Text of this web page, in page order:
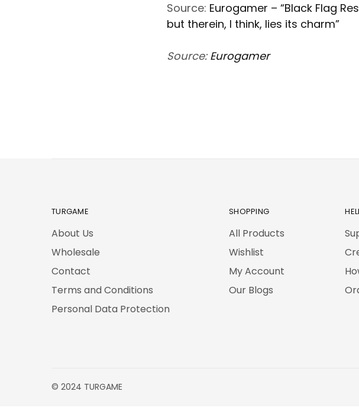
Source: Eurogamer – “Black Flag
but therein, I think, lies its charm”
Source: Eurogamer
TURGAME
About Us
Wholesale
Contact
Terms and Conditions
Personal Data Protection
SHOPPING
All Products
Wishlist
My Account
Our Blogs
© 2024 TURGAME